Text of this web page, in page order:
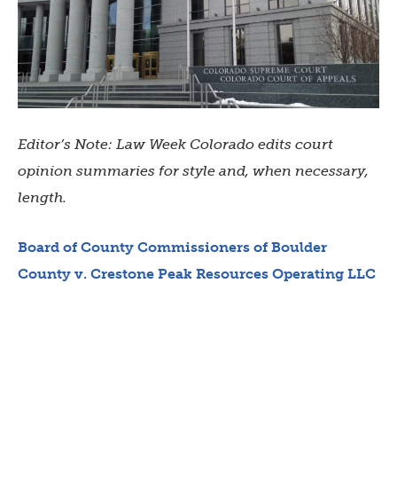
Editor’s Note: Law Week Colorado edits court
opinion summaries for style and, when necessary,
length.
Board of County Commissioners of Boulder
County v. Crestone Peak Resources Operating LLC